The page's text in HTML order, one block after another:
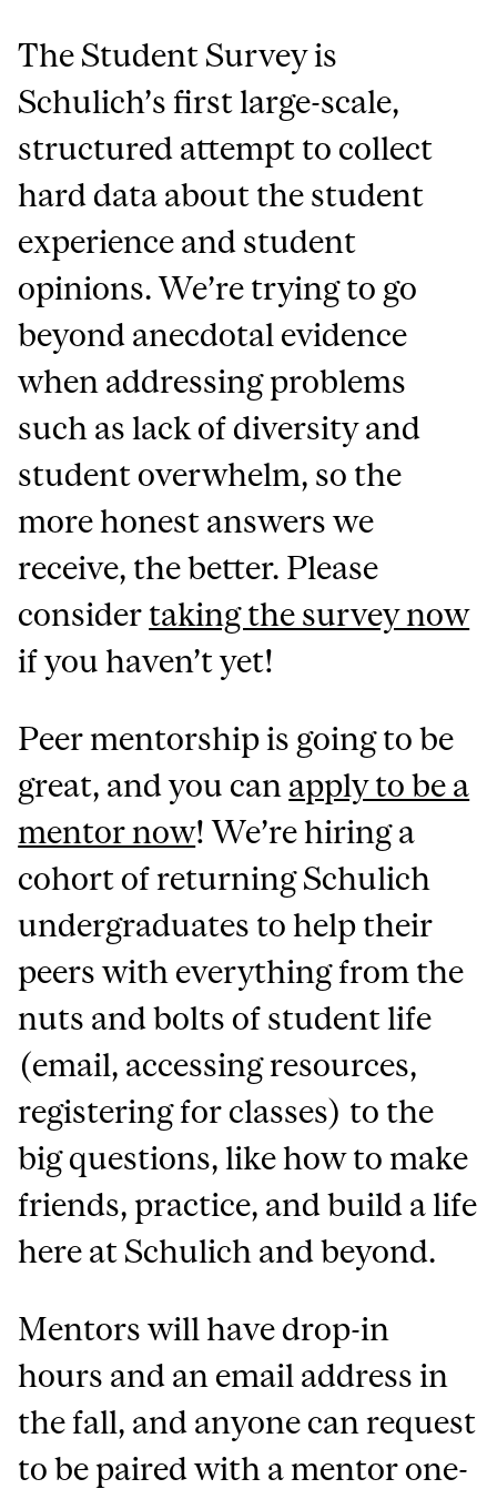
The Student Survey is
Schulich’s first large-scale,
structured attempt to collect
hard data about the student
experience and student
opinions. We’re trying to go
beyond anecdotal evidence
when addressing problems
such as lack of diversity and
student overwhelm, so the
more honest answers we
receive, the better. Please
consider taking the survey now
if you haven’t yet!
Peer mentorship is going to be
great, and you can apply to be a
mentor now! We’re hiring a
cohort of returning Schulich
undergraduates to help their
peers with everything from the
nuts and bolts of student life
(email, accessing resources,
registering for classes) to the
big questions, like how to make
friends, practice, and build a life
here at Schulich and beyond.
Mentors will have drop-in
hours and an email address in
the fall, and anyone can request
to be paired with a mentor one-